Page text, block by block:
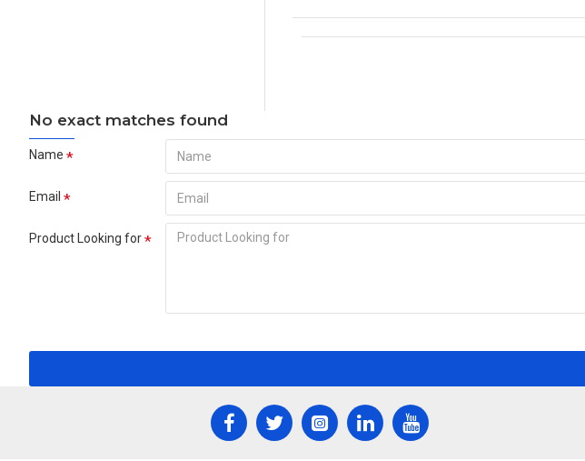
No exact matches found
Name
Email
Product Looking for